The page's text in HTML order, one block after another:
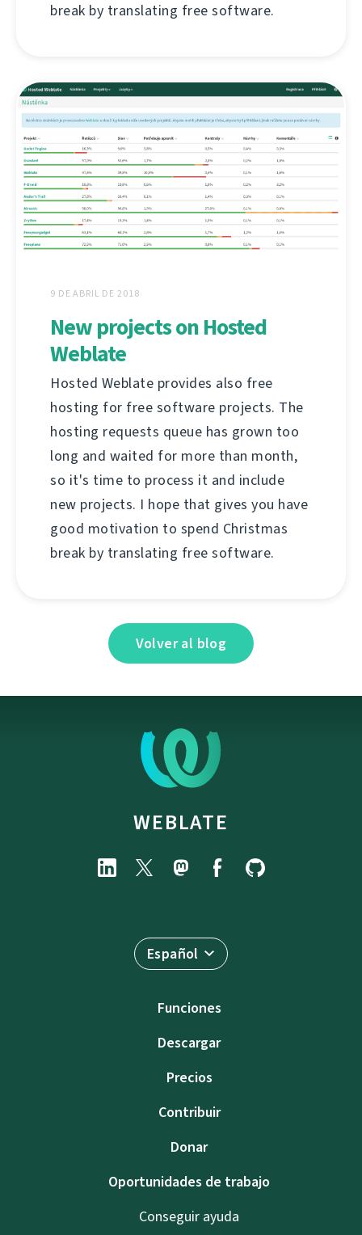
break by translating free software.
9 DE ABRIL DE 2018
New projects on Hosted
Weblate
Hosted Weblate provides also free
hosting for free software projects. The
hosting requests queue has grown too
long and waited for more than month,
so it's time to process it and include
new projects. I hope that gives you have
good motivation to spend Christmas
break by translating free software.
Volver al blog
WEBLATE
Español
Funciones
Descargar
Precios
Contribuir
Donar
Oportunidades de trabajo
Conseguir ayuda